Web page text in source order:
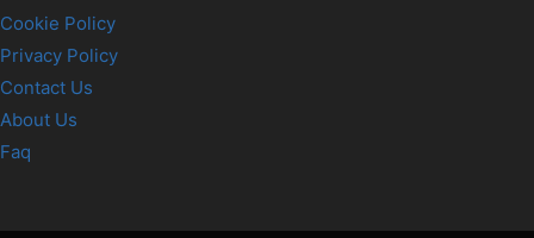
Cookie Policy
Privacy Policy
Contact Us
About Us
Faq